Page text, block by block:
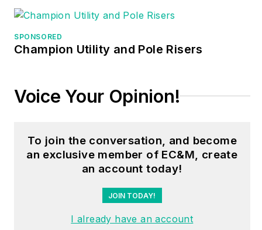
different electrical-
ranging from alarm
voltage drop
calculations. He
seminars, videos,
books, and online
training for the trade
as well as contribute
monthly Code
content to
SPONSORED
Champion Utility and Pole Risers
Voice Your Opinion!
To join the conversation, and become
an exclusive member of EC&M, create
an account today!
JOIN TODAY!
I already have an account